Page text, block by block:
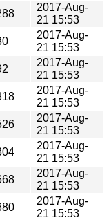
2017-Aug-
21 15:53
2017-Aug-
21 15:53
2017-Aug-
21 15:53
2017-Aug-
21 15:53
2017-Aug-
21 15:53
2017-Aug-
21 15:53
2017-Aug-
21 15:53
2017-Aug-
21 15:53